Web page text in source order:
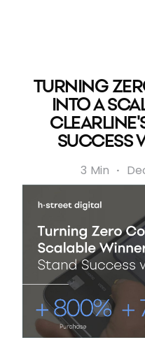
TURNING
INTO A
SUCCESS
3 Min ·